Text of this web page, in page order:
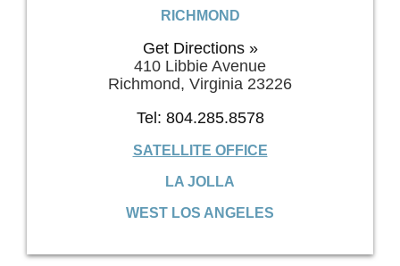
RICHMOND
Get Directions »
410 Libbie Avenue
Richmond, Virginia 23226
Tel: 804.285.8578
SATELLITE OFFICE
LA JOLLA
WEST LOS ANGELES